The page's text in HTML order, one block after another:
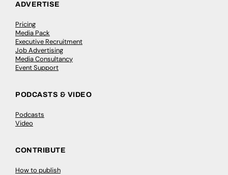
ADVERTISE
Pricing
Media Pack
Executive Recruitment
Job Advertising
Media Consultancy
Event Support
PODCASTS & VIDEO
Podcasts
Video
CONTRIBUTE
How to publish